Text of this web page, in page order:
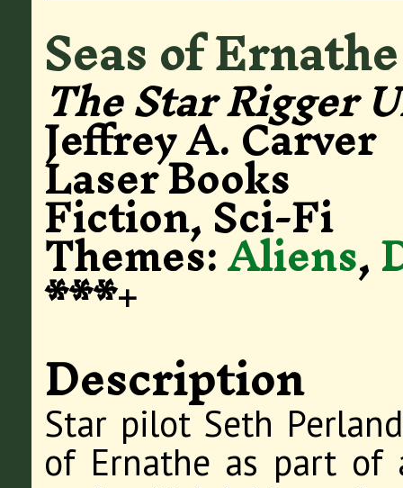
Seas of Ernathe
The Star Rigger
Jeffrey A. Carver
Laser Books
Fiction, Sci-Fi
Themes:Aliens,
***+
Description
Star pilot Seth
of Ernathe as part of